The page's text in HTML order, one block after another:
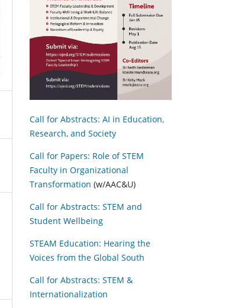
Call for Abstracts: AI in Education,
Research, and Society
Call for Papers: Role of STEM
Faculty in Organizational
Transformation (w/AAC&U)
Call for Abstracts: STEM and
Student Wellbeing
STEAM Education: Hearing the
Voices from the Global South
Call for Abstracts: STEM &
Internationalization